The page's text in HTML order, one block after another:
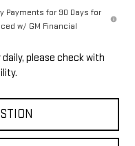
Payments for 90 Days for
w/ GM Financial
please check with